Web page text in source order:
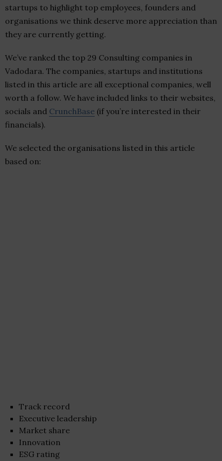
startups to highlight top employees, founders and
organisations we think deserve more appreciation than
they are currently getting.
We’ve ranked the top 29 Consulting companies in
Vadodara. The companies, startups and institutions
listed in this article are all exceptional companies, well
worth a follow. We have included links to their websites,
socials and CrunchBase (if you’re interested in their
financials).
We selected the organisations listed in this article
based on:
Track record
Executive leadership
Market share
Innovation
ESG rating